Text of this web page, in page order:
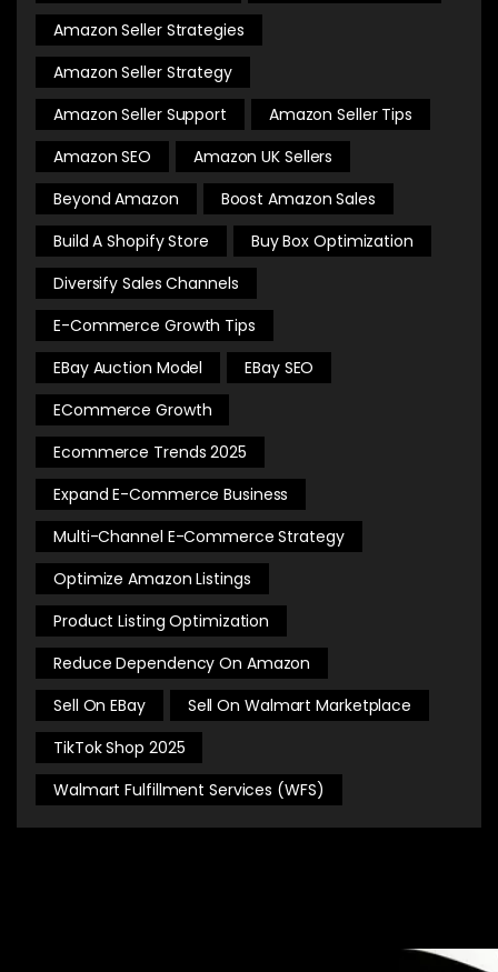
Amazon Seller Strategies
Amazon Seller Strategy
Amazon Seller Support
Amazon Seller Tips
Amazon SEO
Amazon UK Sellers
Beyond Amazon
Boost Amazon Sales
Build A Shopify Store
Buy Box Optimization
Diversify Sales Channels
E-Commerce Growth Tips
EBay Auction Model
EBay SEO
ECommerce Growth
Ecommerce Trends 2025
Expand E-Commerce Business
Multi-Channel E-Commerce Strategy
Optimize Amazon Listings
Product Listing Optimization
Reduce Dependency On Amazon
Sell On EBay
Sell On Walmart Marketplace
TikTok Shop 2025
Walmart Fulfillment Services (WFS)